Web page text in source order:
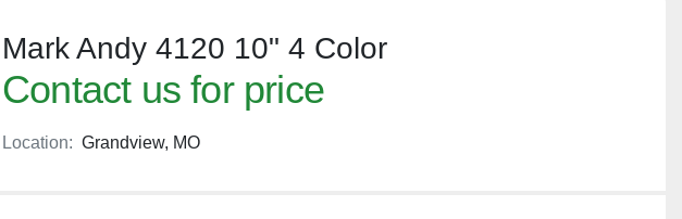
Mark Andy 4120 10" 4 Color
Contact us for price
Location: Grandview, MO